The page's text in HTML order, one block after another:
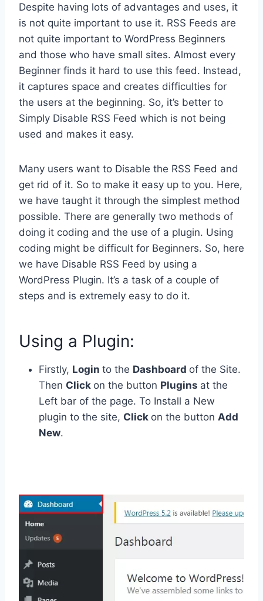
Despite having lots of advantages and uses, it
is not quite important to use it. RSS Feeds are
not quite important to WordPress Beginners
and those who have small sites. Almost every
Beginner finds it hard to use this feed. Instead,
it captures space and creates difficulties for
the users at the beginning. So, it’s better to
Simply Disable RSS Feed which is not being
used and makes it easy.
Many users want to Disable the RSS Feed and
get rid of it. So to make it easy up to you. Here,
we have taught it through the simplest method
possible. There are generally two methods of
doing it coding and the use of a plugin. Using
coding might be difficult for Beginners. So, here
we have Disable RSS Feed by using a
WordPress Plugin. It’s a task of a couple of
steps and is extremely easy to do it.
Using a Plugin:
Firstly, Login to the Dashboard of the Site.
Then Click on the button Plugins at the
Left bar of the page. To Install a New
plugin to the site, Click on the button Add
New.